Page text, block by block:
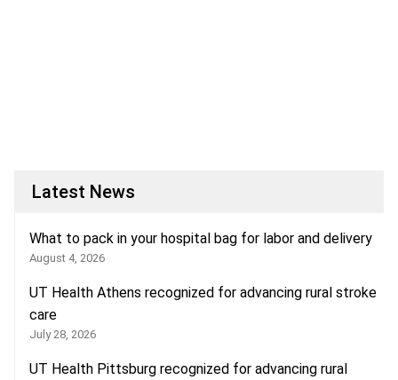
Latest News
What to pack in your hospital bag for labor and delivery
August 4, 2026
UT Health Athens recognized for advancing rural stroke
care
July 28, 2026
UT Health Pittsburg recognized for advancing rural